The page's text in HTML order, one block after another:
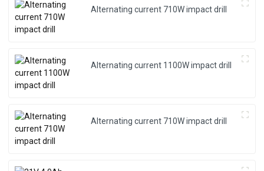
Alternating current 710W impact drill
Alternating current 1100W impact drill
Alternating current 710W impact drill